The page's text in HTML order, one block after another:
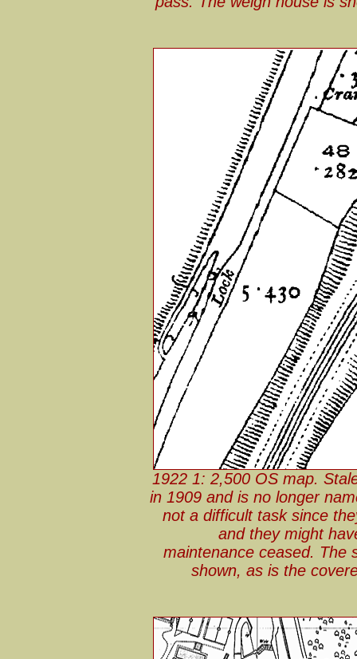
1922 1: 2,500 OS map.
in 1909 and is no longer
not a difficult task since
and they might
maintenance ceased. The
shown, as is the